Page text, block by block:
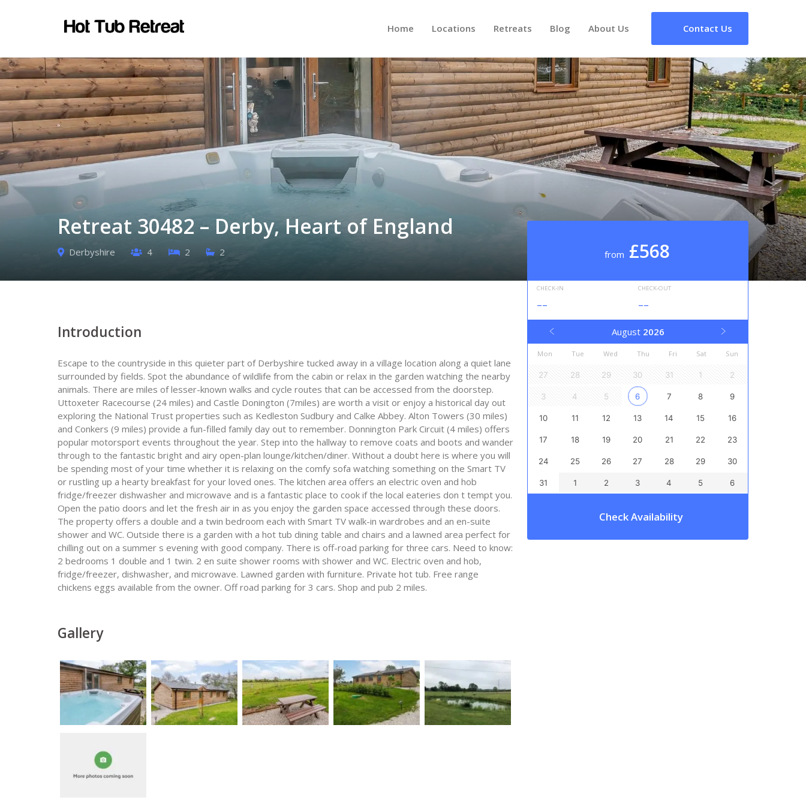
Home Locations Retreats Blog About Us Contact Us
Retreat 30482 – Derby, Heart of England
Derbyshire 4 2 2 from £568
CHECK-IN
--
CHECK-OUT
--
August 2026
Mon Tue Wed Thu Fri Sat Sun
27 28 29 30 31 1 2
3 4 5 6 7 8 9
10 11 12 13 14 15 16
17 18 19 20 21 22 23
24 25 26 27 28 29 30
31 1 2 3 4 5 6
Check Availability
Introduction
Escape to the countryside in this quieter part of Derbyshire tucked away in a village location along a quiet lane
surrounded by fields. Spot the abundance of wildlife from the cabin or relax in the garden watching the nearby
animals. There are miles of lesser-known walks and cycle routes that can be accessed from the doorstep.
Uttoxeter Racecourse (24 miles) and Castle Donington (7miles) are worth a visit or enjoy a historical day out
exploring the National Trust properties such as Kedleston Sudbury and Calke Abbey. Alton Towers (30 miles)
and Conkers (9 miles) provide a fun-filled family day out to remember. Donnington Park Circuit (4 miles) offers
popular motorsport events throughout the year. Step into the hallway to remove coats and boots and wander
through to the fantastic bright and airy open-plan lounge/kitchen/diner. Without a doubt here is where you will
be spending most of your time whether it is relaxing on the comfy sofa watching something on the Smart TV
or rustling up a hearty breakfast for your loved ones. The kitchen area offers an electric oven and hob
fridge/freezer dishwasher and microwave and is a fantastic place to cook if the local eateries don t tempt you.
Open the patio doors and let the fresh air in as you enjoy the garden space accessed through these doors.
The property offers a double and a twin bedroom each with Smart TV walk-in wardrobes and an en-suite
shower and WC. Outside there is a garden with a hot tub dining table and chairs and a lawned area perfect for
chilling out on a summer s evening with good company. There is off-road parking for three cars. Need to know:
2 bedrooms 1 double and 1 twin. 2 en suite shower rooms with shower and WC. Electric oven and hob,
fridge/freezer, dishwasher, and microwave. Lawned garden with furniture. Private hot tub. Free range
chickens eggs available from the owner. Off road parking for 3 cars. Shop and pub 2 miles.
Gallery